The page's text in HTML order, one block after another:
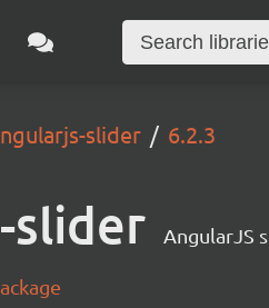
slider 6.2.3
slider AngularJS